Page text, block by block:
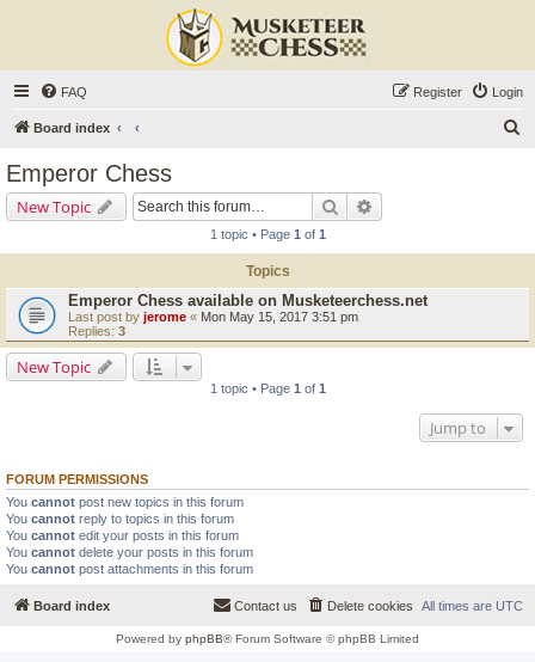
FAQ Login
Register
Board index
Emperor Chess
New Topic Search
1 topic • Page 1 of 1
Topics
Emperor Chess available on Musketeerchess.net
Last post by jerome « Mon May 15, 2017 3:51 pm
Replies: 3
New Topic
1 topic • Page 1 of 1
Jump to
FORUM PERMISSIONS
You cannot post new topics in this forum
You cannot reply to topics in this forum
You cannot edit your posts in this forum
You cannot delete your posts in this forum
You cannot post attachments in this forum
Board index All times are UTC
Delete cookies
Contact us
Powered by phpBB® Forum Software © phpBB Limited